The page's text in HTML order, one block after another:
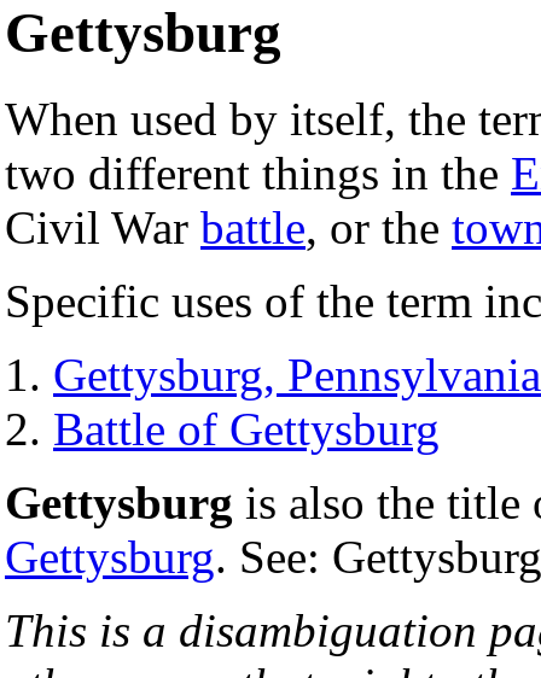
Gettysburg
When used by itself, the
two different things in the
Civil War battle, or the
Specific uses of the term
Gettysburg, Pennsylvania
Battle of Gettysburg
Gettysburg is also the
Gettysburg. See:
This is a disambiguation